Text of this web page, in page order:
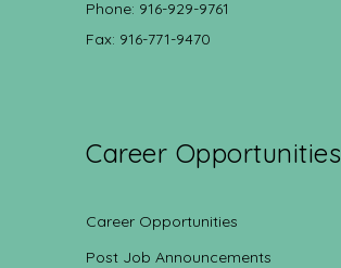
Phone: 916-929-9761
Fax: 916-771-9470
Career Opportunities
Career Opportunities
Post Job Announcements